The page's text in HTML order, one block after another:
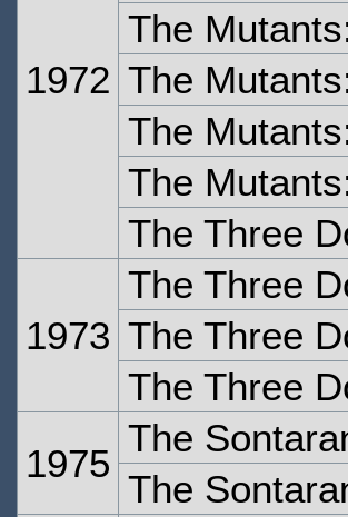
1972
The
The
The
The
The Three
1973
The Three
The Three
The Three
1975
The
The